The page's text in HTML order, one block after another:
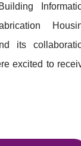
its
excited to